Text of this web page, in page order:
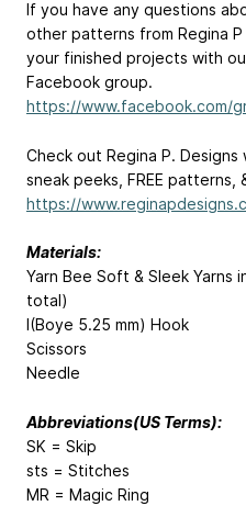
If you have any questions
other patterns from Regina
your finished projects with
Facebook group.
https://www.facebook.com/
Check out Regina P.
sneak peeks, FREE patterns,
https://
Materials:
Yarn Bee Soft & Sleek Yarns
total)
I(Boye 5.25 mm) Hook
Scissors
Needle
Abbreviations(US Terms):
SK = Skip
sts = Stitches
MR = Magic Ring